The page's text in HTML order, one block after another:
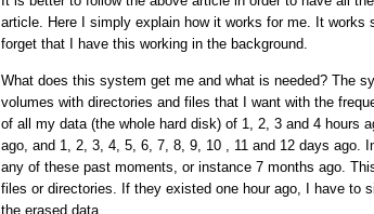
article. Here I simply explain how it works for me. It
forget that I have this working in the background.
What does this system get me and what is needed? The
volumes with directories and files that I want with the
of all my data (the whole hard disk) of 1, 2, 3 and 4 hours
ago, and 1, 2, 3, 4, 5, 6, 7, 8, 9, 10 , 11 and 12 days ago.
any of these past moments, or instance 7 months ago.
files or directories. If they existed one hour ago, I have to
the erased data.